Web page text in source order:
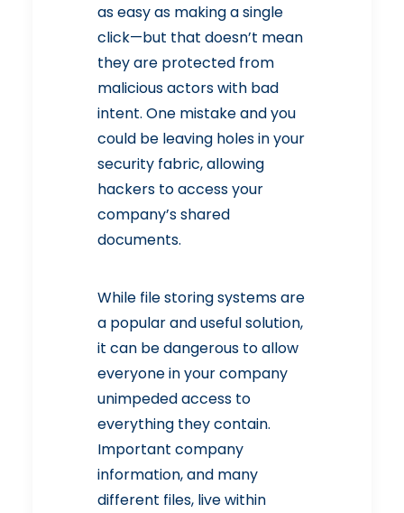
as easy as making a single
click—but that doesn’t mean
they are protected from
malicious actors with bad
intent. One mistake and you
could be leaving holes in your
security fabric, allowing
hackers to access your
company’s shared
documents.
While file storing systems are
a popular and useful solution,
it can be dangerous to allow
everyone in your company
unimpeded access to
everything they contain.
Important company
information, and many
different files, live within